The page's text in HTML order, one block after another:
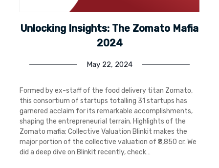
Unlocking Insights: The Zomato Mafia
2024
May 22, 2024
Formed by ex-staff of the food delivery titan Zomato,
this consortium of startups totalling 31 startups has
garnered acclaim for its remarkable accomplishments,
shaping the entrepreneurial terrain. Highlights of the
Zomato mafia; Collective Valuation Blinkit makes the
major portion of the collective valuation of ₹8,850 cr. We
did a deep dive on Blinkit recently, check…